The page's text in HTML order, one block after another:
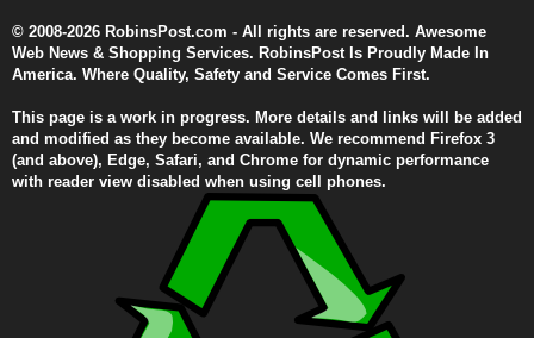
© 2008-2026 RobinsPost.com - All rights are reserved. Awesome
Web News & Shopping Services. RobinsPost Is Proudly Made In
America. Where Quality, Safety and Service Comes First.
This page is a work in progress. More details and links will be added
and modified as they become available. We recommend Firefox 3
(and above), Edge, Safari, and Chrome for dynamic performance
with reader view disabled when using cell phones.